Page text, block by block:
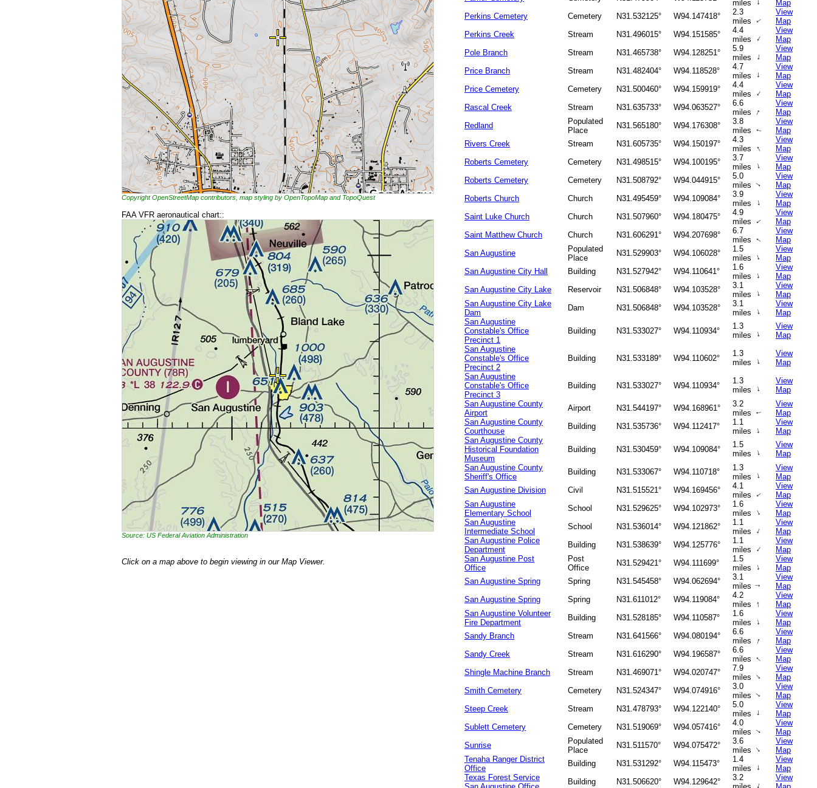
Copyright OpenStreetMap contributors, map styling by OpenTopoMap and TopoQuest
FAA VFR aeronautical chart::
Source: US Federal Aviation Administration
Click on a map above to begin viewing in our Map Viewer.
miles
↑
Map
Perkins Cemetery
Cemetery N31.532125° W94.147418°
2.3
miles ↑
View
Map
Perkins Creek
Stream N31.496015° W94.151585°
4.4
miles
↑
View
Map
Pole Branch
Stream N31.465738° W94.128251°
5.9
miles
↑
View
Map
Price Branch
Stream N31.482404° W94.118528°
4.7
miles
↑
View
Map
Price Cemetery
Cemetery N31.500460° W94.159919°
4.4
miles ↑
View
Map
Rascal Creek
Stream N31.635733° W94.063527°
6.6
miles ↑
View
Map
Redland
Populated
Place
N31.565180° W94.176308°
3.8
miles
↑
View
Map
Rivers Creek
Stream N31.605735° W94.150197°
4.3
miles
↑
View
Map
Roberts Cemetery
Cemetery N31.498515° W94.100195°
3.7
miles
↑
View
Map
Roberts Cemetery
Cemetery N31.508792° W94.044915°
5.0
miles↑
View
Map
Roberts Church
Church N31.495459° W94.109084°
3.9
miles
↑
View
Map
Saint Luke Church
Church N31.507960° W94.180475°
4.9
miles ↑
View
Map
Saint Matthew Church
Church N31.606291° W94.207698°
6.7
miles ↑
View
Map
San Augustine
Populated
Place
N31.529903° W94.106028°
1.5
miles ↑
View
Map
San Augustine City Hall
Building N31.527942° W94.110641°
1.6
miles
↑
View
Map
San Augustine City Lake
Reservoir N31.506848° W94.103528°
3.1
miles
↑
View
Map
San Augustine City Lake
Dam
Dam N31.506848° W94.103528°
3.1
miles
↑
View
Map
San Augustine
Constable's Office
Precinct 1
Building N31.533027° W94.110934°
1.3
miles
↑
View
Map
San Augustine
Constable's Office
Precinct 2
Building N31.533189° W94.110602°
1.3
miles
↑
View
Map
San Augustine
Constable's Office
Precinct 3
Building N31.533027° W94.110934°
1.3
miles
↑
View
Map
San Augustine County
Airport
Airport N31.544197° W94.168961°
3.2
miles
↑
View
Map
San Augustine County
Courthouse
Building N31.535736° W94.112417°
1.1
miles
↑
View
Map
San Augustine County
Historical Foundation
Museum
Building N31.530459° W94.109084°
1.5
miles
↑
View
Map
San Augustine County
Sheriff's Office
Building N31.533067° W94.110718°
1.3
miles
↑
View
Map
San Augustine Division
Civil N31.515521° W94.169456°
4.1
miles ↑
View
Map
San Augustine
Elementary School
School N31.529625° W94.102973°
1.6
miles ↑
View
Map
San Augustine
Intermediate School
School N31.536014° W94.121862°
1.1
miles ↑
View
Map
San Augustine Police
Department
Building N31.538639° W94.125776°
1.1
miles ↑
View
Map
San Augustine Post
Office
Post
Office
N31.529421° W94.111699°
1.5
miles
↑
View
Map
San Augustine Spring
Spring N31.545458° W94.062694°
3.1
miles↑
View
Map
San Augustine Spring
Spring N31.611012° W94.119084°
4.2
miles ↑
View
Map
San Augustine Volunteer
Fire Department
Building N31.528185° W94.110587°
1.6
miles
↑
View
Map
Sandy Branch
Stream N31.641566° W94.080194°
6.6
miles
↑
View
Map
Sandy Creek
Stream N31.616290° W94.196587°
6.6
miles ↑
View
Map
Shingle Machine Branch
Stream N31.469071° W94.020747°
7.9
miles ↑
View
Map
Smith Cemetery
Cemetery N31.524347° W94.074916°
3.0
miles↑
View
Map
Steep Creek
Stream N31.478793° W94.122140°
5.0
miles ↑
View
Map
Sublett Cemetery
Cemetery N31.519069° W94.057416°
4.0
miles↑
View
Map
Sunrise
Populated
Place
N31.511570° W94.075472°
3.6
miles ↑
View
Map
Tenaha Ranger District
Office
Building N31.531292° W94.115473°
1.4
miles
↑
View
Map
Texas Forest Service
Building N31.506620° W94.129642°
3.2
View